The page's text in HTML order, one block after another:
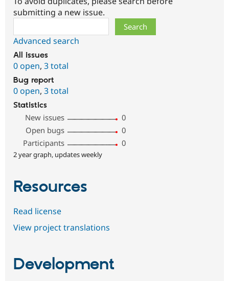
submitting a new issue.
Advanced search
All issues
0 open, 3 total
Bug report
0 open, 3 total
Statistics
New issues
0
Open bugs
0
Participants
0
2 year graph, updates weekly
Resources
Read license
View project translations
Development